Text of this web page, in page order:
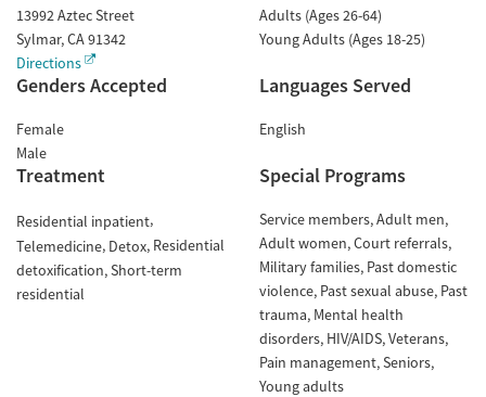
13992 Aztec Street
Sylmar,CA91342
Directions
Adults (Ages 26-64)
Young Adults (Ages 18-25)
Genders Accepted
Female
Male
Languages Served
English
Treatment
Residential inpatient
Telemedicine Detox Residential
detoxification Short-term
residential
Special Programs
Service members Adult men
Adult women Court referrals
Military families Past domestic
violence Past sexual abuse Past
trauma Mental health
disorders HIV/AIDS Veterans
Pain management Seniors
Young adults